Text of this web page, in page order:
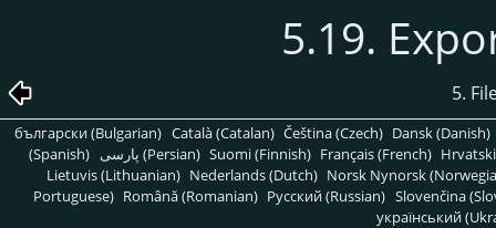
5.19.
5.
български (Bulgarian) Català (Catalan) Čeština (Czech) Dansk (Danish)
(Spanish)
پارسی (Persian) Suomi (Finnish) Français (French)
Lietuvis (Lithuanian) Nederlands (Dutch) Norsk Nynorsk
Portuguese) Română (Romanian) Pусский (Russian) Slovenčina
український